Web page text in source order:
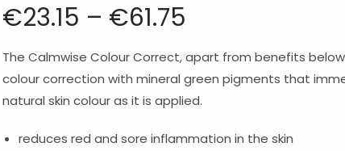
€23.15 – €61.75
€61.75
The Calmwise Colour Correct, apart from benefits
colour correction with mineral green pigments that
natural skin colour as it is applied.
reduces red and sore inflammation in the skin